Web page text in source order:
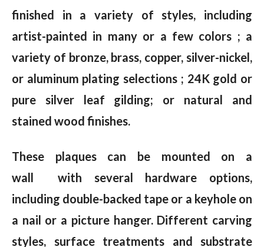
finished in a variety of styles, including
artist-painted in many or a few colors ; a
variety of bronze, brass, copper, silver-nickel,
or aluminum plating selections ; 24K gold or
pure silver leaf gilding; or natural and
stained wood finishes.
These plaques can be mounted on a
wall with several hardware options,
including double-backed tape or a keyhole on
a nail or a picture hanger. Different carving
styles, surface treatments and substrate